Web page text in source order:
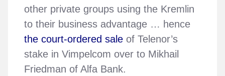
other private groups using the Kremlin
to their business advantage … hence
the court-ordered sale of Telenor’s
stake in Vimpelcom over to Mikhail
Friedman of Alfa Bank.